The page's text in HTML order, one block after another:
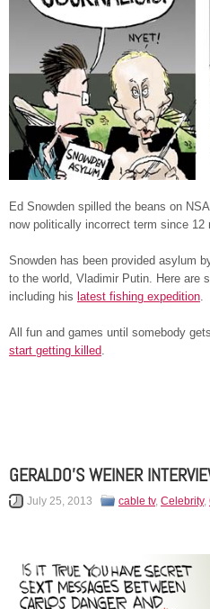
Ed Snowden spilled the beans on
now politically incorrect term since
Snowden has been provided asylum
to the world, Vladimir Putin. Here are
including his latest fishing expedition.
All fun and games until somebody gets
start getting killed.
GERALDO’S WEINER
July 25, 2013 cable tv, Celebrity,